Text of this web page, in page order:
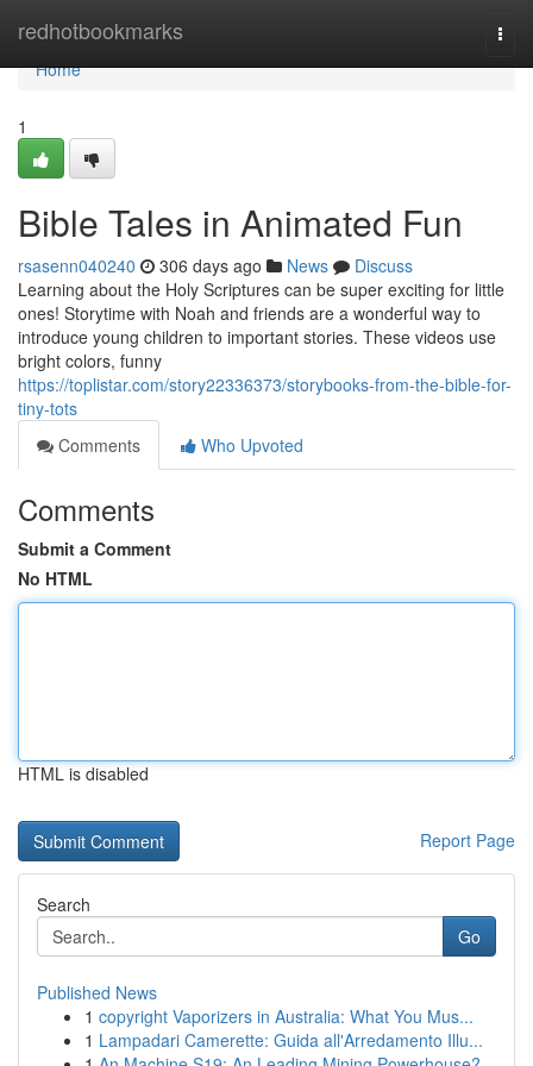
redhotbookmarks
Home
Home
1
Bible Tales in Animated Fun
rsasenn040240 306 days ago News
Discuss
Learning about the Holy Scriptures can be super exciting for little
ones! Storytime with Noah and friends are a wonderful way to
introduce young children to important stories. These videos use
bright colors, funny
https://toplistar.com/story22336373/storybooks-from-the-bible-for-
tiny-tots
Comments
Who Upvoted
Comments
Submit a Comment
No HTML
HTML is disabled
Report Page
Search
Go
Published News
1 copyright Vaporizers in Australia: What You Mus...
1 Lampadari Camerette: Guida all'Arredamento Illu...